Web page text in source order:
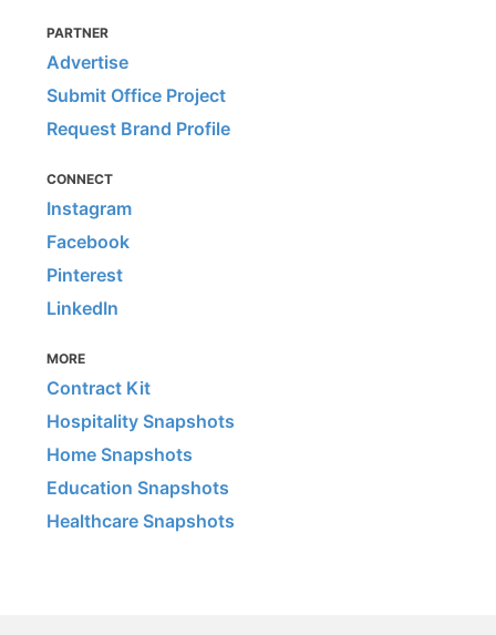
PARTNER
Advertise
Submit Office Project
Request Brand Profile
CONNECT
Instagram
Facebook
Pinterest
LinkedIn
MORE
Contract Kit
Hospitality Snapshots
Home Snapshots
Education Snapshots
Healthcare Snapshots